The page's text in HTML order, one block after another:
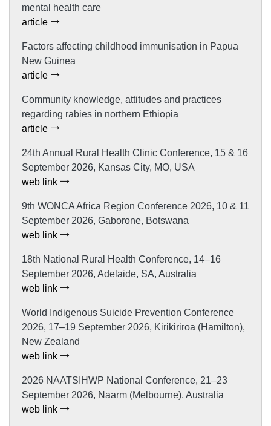
mental health care
article
Factors affecting childhood immunisation in Papua
New Guinea
article
Community knowledge, attitudes and practices
regarding rabies in northern Ethiopia
article
24th Annual Rural Health Clinic Conference, 15 & 16
September 2026, Kansas City, MO, USA
web link
9th WONCA Africa Region Conference 2026, 10 & 11
September 2026, Gaborone, Botswana
web link
18th National Rural Health Conference, 14–16
September 2026, Adelaide, SA, Australia
web link
World Indigenous Suicide Prevention Conference
2026, 17–19 September 2026, Kirikiriroa (Hamilton),
New Zealand
web link
2026 NAATSIHWP National Conference, 21–23
September 2026, Naarm (Melbourne), Australia
web link